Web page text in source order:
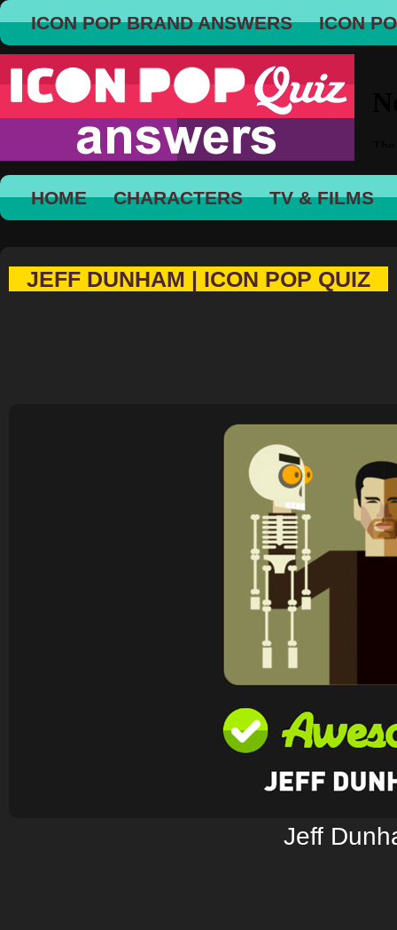
ICON POP BRAND ANSWERS ICON
HOME CHARACTERS TV & FILMS
JEFF DUNHAM | ICON POP QUIZ
Jeff